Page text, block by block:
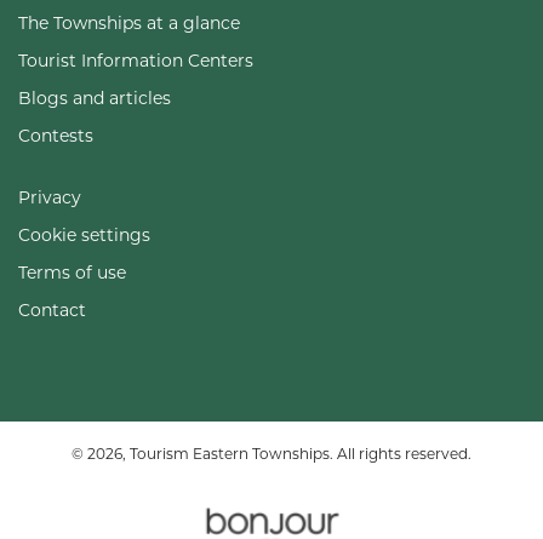
The Townships at a glance
Tourist Information Centers
Blogs and articles
Contests
Privacy
Cookie settings
Terms of use
Contact
© 2026, Tourism Eastern Townships. All rights reserved.